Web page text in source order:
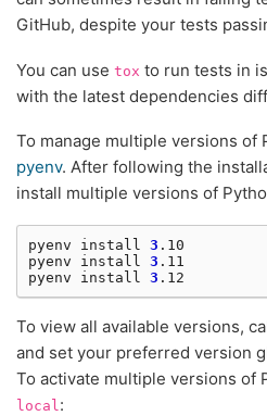
GitHub, despite your tests
You can use tox to run tests in
with the latest dependencies
To manage multiple versions of
pyenv. After following the
install multiple versions of
pyenv install 3 .10
pyenv
install 3 .11
pyenv
install 3
To view all available versions,
and set your preferred version
To activate multiple versions of
local: